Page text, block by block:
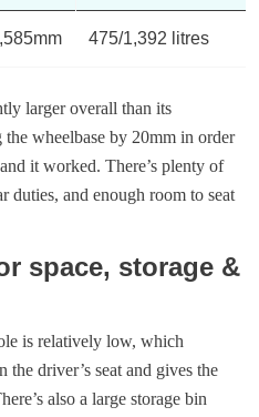
475/1,392 litres
larger overall than its
wheelbase by 20mm in order
it worked. There’s plenty of
duties, and enough room to seat
space, storage &
is relatively low, which
driver’s seat and gives the
also a large storage bin